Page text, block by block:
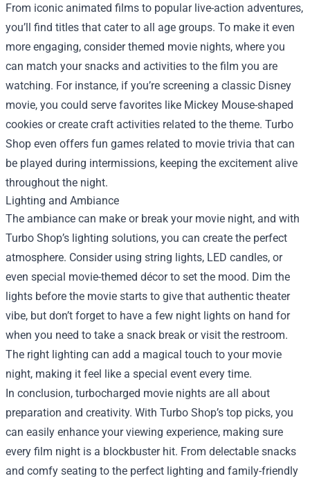
From iconic animated films to popular live-action adventures,
you’ll find titles that cater to all age groups. To make it even
more engaging, consider themed movie nights, where you
can match your snacks and activities to the film you are
watching. For instance, if you’re screening a classic Disney
movie, you could serve favorites like Mickey Mouse-shaped
cookies or create craft activities related to the theme. Turbo
Shop even offers fun games related to movie trivia that can
be played during intermissions, keeping the excitement alive
throughout the night.
Lighting and Ambiance
The ambiance can make or break your movie night, and with
Turbo Shop’s lighting solutions, you can create the perfect
atmosphere. Consider using string lights, LED candles, or
even special movie-themed décor to set the mood. Dim the
lights before the movie starts to give that authentic theater
vibe, but don’t forget to have a few night lights on hand for
when you need to take a snack break or visit the restroom.
The right lighting can add a magical touch to your movie
night, making it feel like a special event every time.
In conclusion, turbocharged movie nights are all about
preparation and creativity. With Turbo Shop’s top picks, you
can easily enhance your viewing experience, making sure
every film night is a blockbuster hit. From delectable snacks
and comfy seating to the perfect lighting and family-friendly